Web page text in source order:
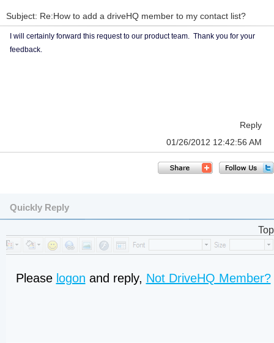
Subject: Re:How to add a driveHQ member to my contact list?
I will certainly forward this request to our product team. Thank you for your
feedback.
Reply
01/26/2012 12:42:56 AM
Quickly Reply
Top
Please logon and reply, Not DriveHQ Member?